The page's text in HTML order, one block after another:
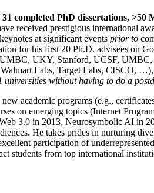
completed PhD dissertations, >50
received prestigious international
at significant events prior to
for his first 20 Ph.D. advisees on
UKY, Stanford, UCSF,
Labs, Target Labs, CISCO,
without having to do a
academic programs (e.g.,
on emerging topics (Internet
3.0 in 2013, Neurosymbolic AI in
He takes prides in nurturing
participation of
students from top international